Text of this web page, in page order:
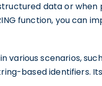
data or
function, you can
various scenarios,
based identifiers.